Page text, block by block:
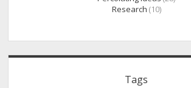
Research (10)
Tags